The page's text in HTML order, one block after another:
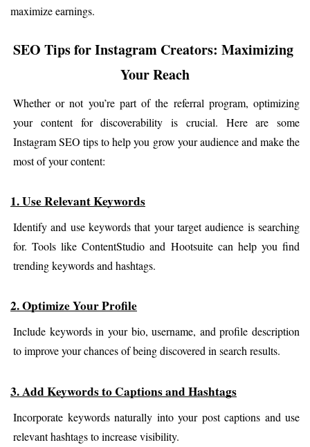
maximize earnings.
SEO Tips for Instagram Creators: Maximizing
Your Reach
Whether or not you’re part of the referral program, optimizing
your content for discoverability is crucial. Here are some
Instagram SEO tips to help you grow your audience and make the
most of your content:
1. Use Relevant Keywords
Identify and use keywords that your target audience is searching
for. Tools like ContentStudio and Hootsuite can help you find
trending keywords and hashtags.
2. Optimize Your Profile
Include keywords in your bio, username, and profile description
to improve your chances of being discovered in search results.
3. Add Keywords to Captions and Hashtags
Incorporate keywords naturally into your post captions and use
relevant hashtags to increase visibility.